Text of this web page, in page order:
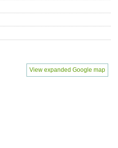
View expanded Google map